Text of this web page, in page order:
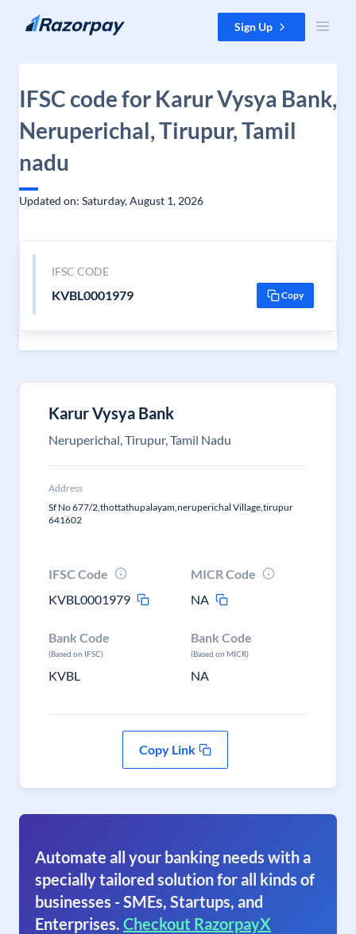
Skip to content Sign Up
IFSC code for Karur Vysya Bank,
Neruperichal, Tirupur, Tamil
nadu
Updated on: Saturday, August 1, 2026
IFSC CODE
KVBL0001979 Copy
Karur Vysya Bank
Neruperichal, Tirupur, Tamil Nadu
Address
Sf No 677/2,thottathupalayam,neruperichal Village,tirupur
641602
IFSC Code
KVBL0001979
MICR Code
NA
Bank Code
(Based on IFSC)
KVBL
Bank Code
(Based on MICR)
NA
Copy Link
Automate all your banking needs with a
specially tailored solution for all kinds of
businesses - SMEs, Startups, and
Enterprises. Checkout RazorpayX